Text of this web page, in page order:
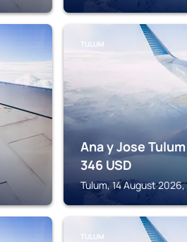
TULUM
Ana y Jose
346 USD
Tulum, 14 August
TULUM